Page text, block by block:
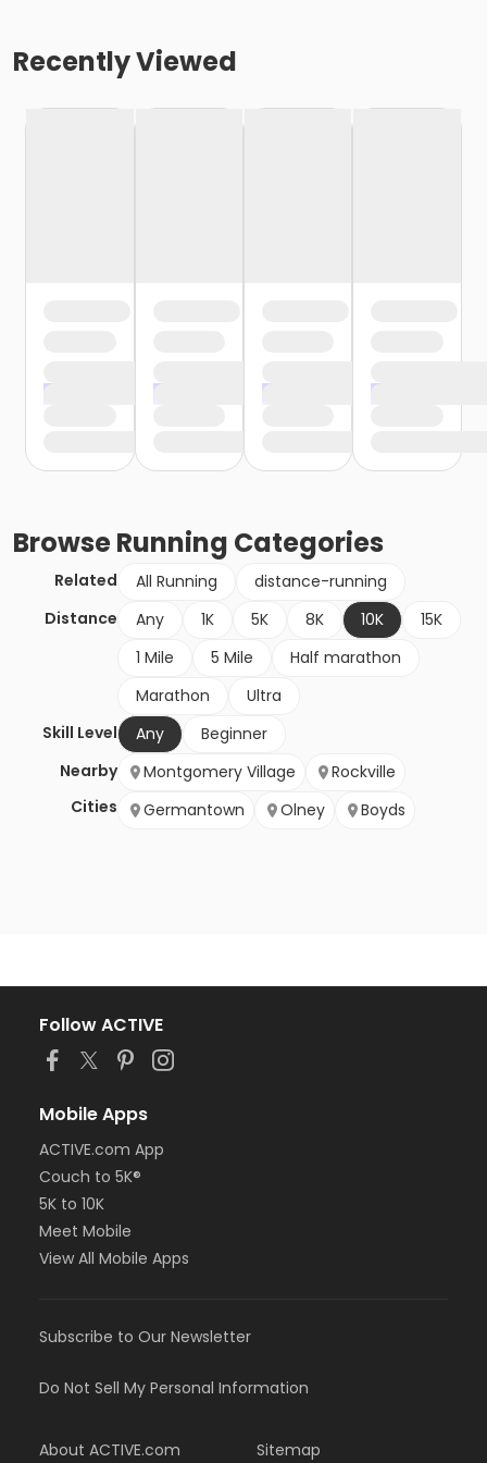
Recently Viewed
BrowseRunning Categories
Related All Running
distance-running
Distance
Any 1K 5K 8K 10K
15K
1 Mile
5 Mile
Half marathon
Marathon
Ultra
Skill Level
Any
Beginner
Nearby
Cities
Montgomery Village
Rockville
Germantown
Olney Boyds
Follow ACTIVE
Mobile Apps
ACTIVE.com App
Couch to 5K®
5K to 10K
Meet Mobile
View All Mobile Apps
Subscribe to Our Newsletter
Do Not Sell My Personal Information
About ACTIVE.com Sitemap